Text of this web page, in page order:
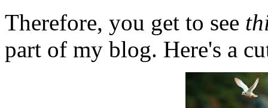
Therefore, you get to see
part of my blog. Here's a